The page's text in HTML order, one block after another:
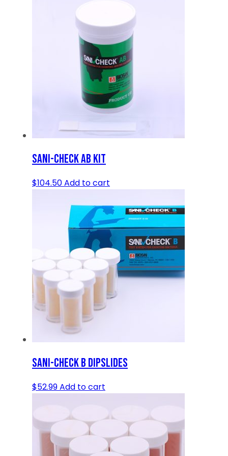
SANI-CHECK AB KIT
$104.50Add to cart
SANI-CHECK B DIPSLIDES
$52.99Add to cart